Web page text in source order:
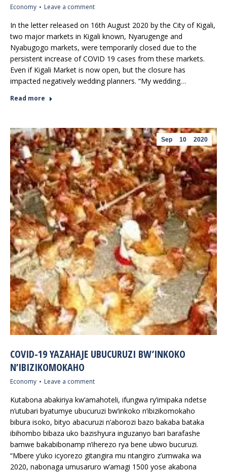
Economy Leave a comment
In the letter released on 16th August 2020 by the City of Kigali,
two major markets in Kigali known, Nyarugenge and
Nyabugogo markets, were temporarily closed due to the
persistent increase of COVID 19 cases from these markets.
Even if Kigali Market is now open, but the closure has
impacted negatively wedding planners. “My wedding…
Read more
Sep 10 2020
COVID-19 YAZAHAJE UBUCURUZI BW’INKOKO
N’IBIZIKOMOKAHO
Economy Leave a comment
Kutabona abakiriya kw’amahoteli, ifungwa ry’imipaka ndetse
n’utubari byatumye ubucuruzi bw’inkoko n’ibizikomokaho
bibura isoko, bityo abacuruzi n’aborozi bazo bakaba bataka
ibihombo bibaza uko bazishyura inguzanyo bari barafashe
bamwe bakabibonamp n’iherezo rya bene ubwo bucuruzi.
“Mbere y’uko icyorezo gitangira mu ntangiro z’umwaka wa
2020, nabonaga umusaruro w’amagi 1500 yose akabona